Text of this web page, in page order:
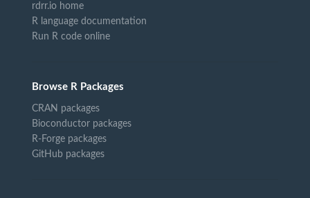
rdrr.io home
R language documentation
Run R code online
Browse R Packages
CRAN packages
Bioconductor packages
R-Forge packages
GitHub packages